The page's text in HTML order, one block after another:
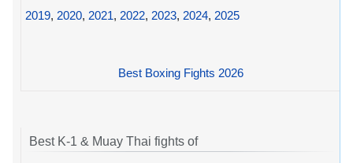
2019, 2020, 2021, 2022, 2023, 2024, 2025
Best Boxing Fights 2026
Best K-1 & Muay Thai fights of